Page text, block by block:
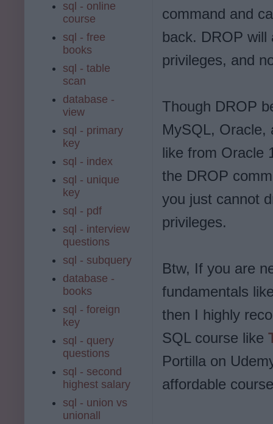
command and
back. DROP will
privileges, and
Though DROP
MySQL, Oracle,
like from Oracle
the DROP
you just cannot
privileges.
Btw, If you are
fundamentals
then I highly
SQL course like
Portilla on
affordable
sql - online
course
sql - free
books
sql - table
scan
database -
view
sql - primary
key
sql - index
sql - unique
key
sql - pdf
sql - interview
questions
sql - subquery
database -
books
sql - foreign
key
sql - query
questions
sql - second
highest salary
sql - union vs
unionall